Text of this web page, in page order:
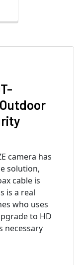
camera has
solution,
cable is
is a real
who uses
to HD
necessary